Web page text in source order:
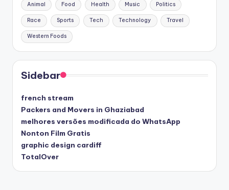
Animal Food Health Music Politics
Race Sports Tech Technology Travel
Western Foods
Sidebar
french stream
Packers and Movers in Ghaziabad
melhores versões modificada do WhatsApp
Nonton Film Gratis
graphic design cardiff
TotalOver